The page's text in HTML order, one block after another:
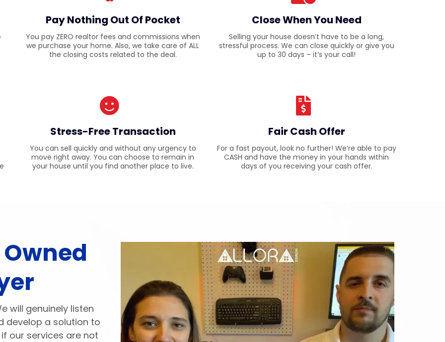
Pay Nothing Out Of Pocket
You pay ZERO realtor fees and commissions when
we purchase your home. Also, we take care of ALL
the closing costs related to the deal.
Close When You Need
Selling your house doesn’t have to be a long,
stressful process. We can close quickly or give you
up to 30 days – it’s your call!
Stress-Free Transaction
You can sell quickly and without any urgency to
move right away. You can choose to remain in
your house until you find another place to live.
Fair Cash Offer
For a fast payout, look no further! We’re able to pay
CASH and have the money in your hands within
days of you receiving your cash offer.
will genuinely listen
develop a solution to
our services are not